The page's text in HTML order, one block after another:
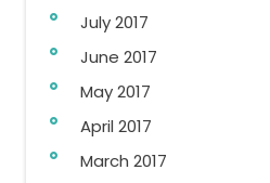
July 2017
June 2017
May 2017
April 2017
March 2017